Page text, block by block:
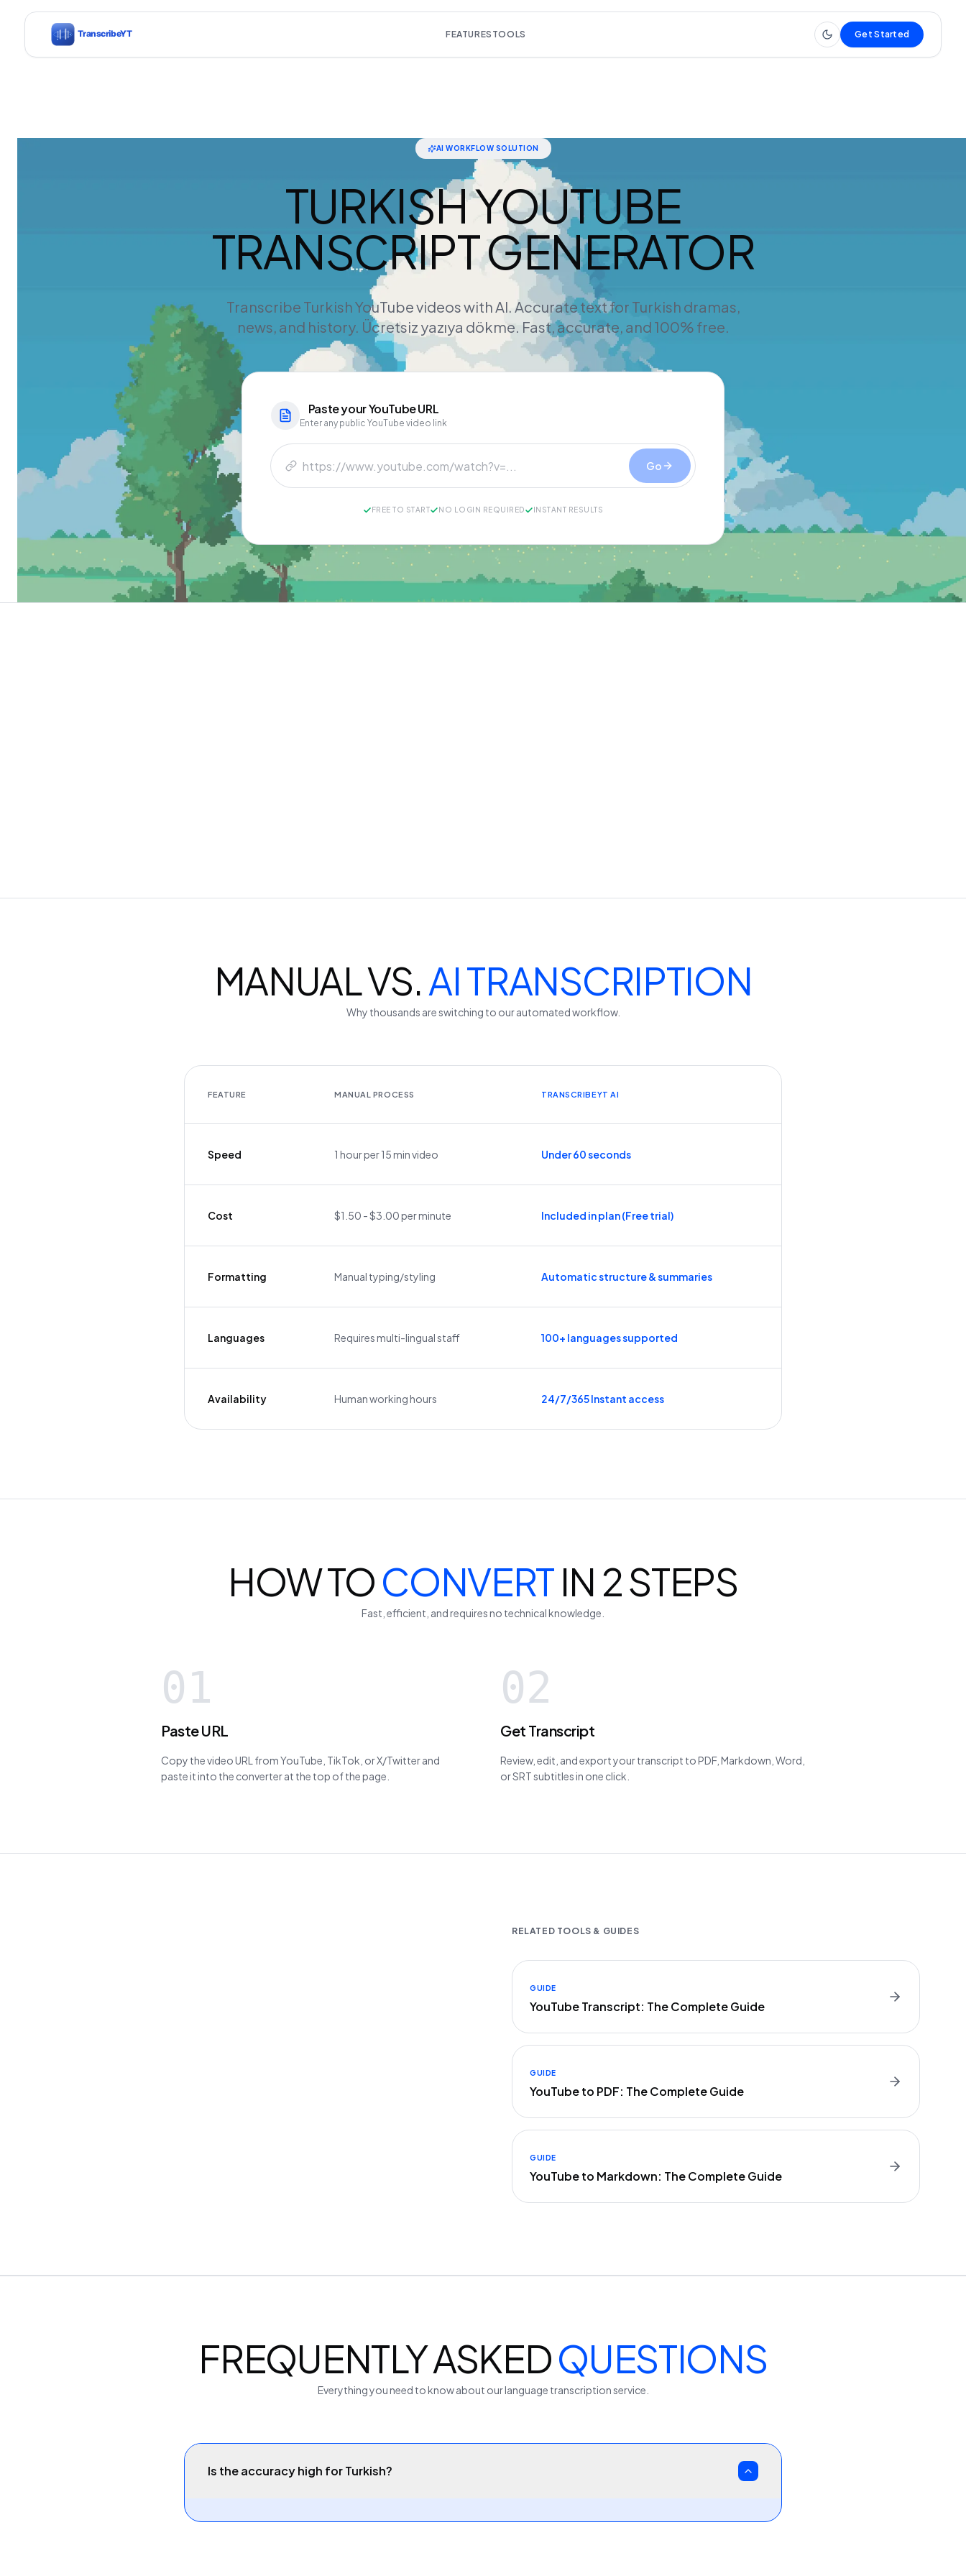
FEATURES TOOLS Get Started
AI WORKFLOW SOLUTION
TURKISH YOUTUBE
TRANSCRIPT GENERATOR
Transcribe Turkish YouTube videos with AI. Accurate text for Turkish dramas,
news, and history. Ücretsiz yazıya dökme. Fast, accurate, and 100% free.
Paste yourYouTubeURL
Enter any public YouTube video link
Go
FREE TO START NO LOGIN REQUIRED INSTANT RESULTS
MANUAL VS.AI TRANSCRIPTION
Why thousands are switching to our automated workflow.
FEATURE MANUAL PROCESS TRANSCRIBEYT AI
Speed 1 hour per 15 min video Under 60 seconds
Cost $1.50 - $3.00 per minute Included in plan (Free trial)
Formatting Manual typing/styling Automatic structure & summaries
Languages Requires multi-lingual staff 100+ languages supported
Availability Human working hours 24/7/365 Instant access
HOW TOCONVERTIN 2 STEPS
Fast, efficient, and requires no technical knowledge.
01
Paste URL
Copy the video URL from YouTube, TikTok, or X/Twitter and
paste it into the converter at the top of the page.
02
Get Transcript
Review, edit, and export your transcript to PDF, Markdown, Word,
or SRT subtitles in one click.
RELATED TOOLS & GUIDES
GUIDE
YouTube Transcript: The Complete Guide
GUIDE
YouTube to PDF: The Complete Guide
GUIDE
YouTube to Markdown: The Complete Guide
FREQUENTLY ASKEDQUESTIONS
Everything you need to know about ourlanguage transcription service.
Is the accuracy high for Turkish?